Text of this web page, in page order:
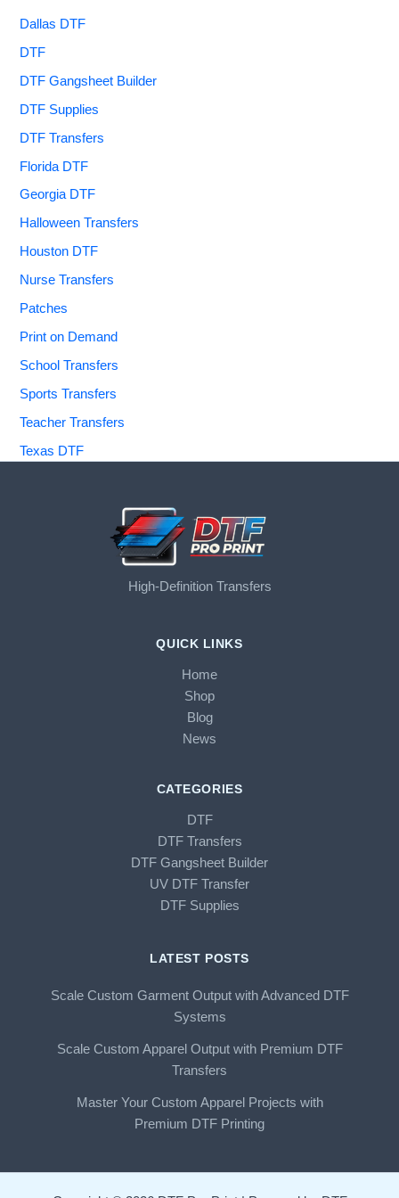
Dallas DTF
DTF
DTF Gangsheet Builder
DTF Supplies
DTF Transfers
Florida DTF
Georgia DTF
Halloween Transfers
Houston DTF
Nurse Transfers
Patches
Print on Demand
School Transfers
Sports Transfers
Teacher Transfers
Texas DTF
High-Definition Transfers
QUICK LINKS
Home
Shop
Blog
News
CATEGORIES
DTF
DTF Transfers
DTF Gangsheet Builder
UV DTF Transfer
DTF Supplies
LATEST POSTS
Scale Custom Garment Output with Advanced DTF
Systems
Scale Custom Apparel Output with Premium DTF
Transfers
Master Your Custom Apparel Projects with
Premium DTF Printing